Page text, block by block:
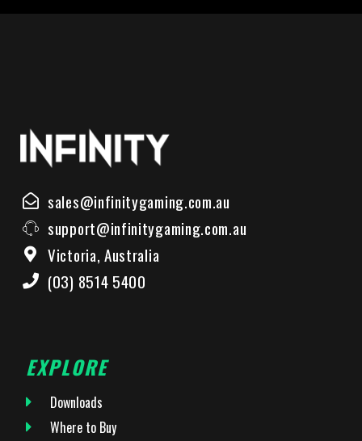
sales@infinitygaming.com.au
support@infinitygaming.com.au
Victoria, Australia
(03) 8514 5400
EXPLORE
Downloads
Where to Buy